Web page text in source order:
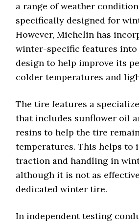
a range of weather
specifically designed for
However, Michelin has
winter-specific features into
design to help improve its
colder temperatures and
The tire features a
that includes sunflower oil
resins to help the tire
temperatures. This helps to
traction and handling in
although it is not as
dedicated winter tire.
In independent testing